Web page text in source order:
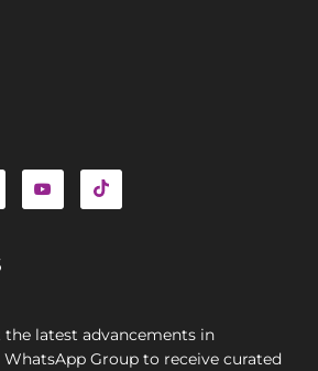
latest advancements in
Group to receive curated